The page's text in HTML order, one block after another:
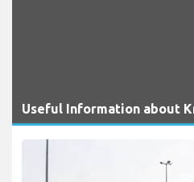
Useful Information about